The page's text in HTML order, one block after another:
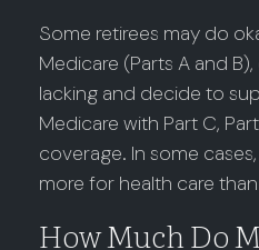
Some retirees may do
Medicare (Parts A and
lacking and decide to
Medicare with Part C,
coverage. In some
more for health care
How Much Do